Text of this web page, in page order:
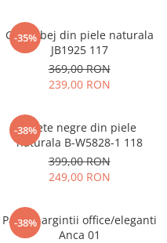
-35%
Ghete bej din piele naturala
JB1925 117
369,00 RON
239,00 RON
-38%
Ghete negre din piele
naturala B-W5828-1 118
399,00 RON
249,00 RON
-38%
Pantofi argintii office/eleganti
Anca 01